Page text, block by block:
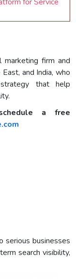
marketing firm and
and India, who
that help
a free
serious businesses
search visibility,